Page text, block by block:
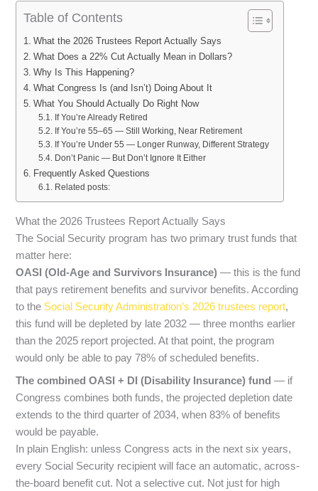
Table of Contents
What the 2026 Trustees Report Actually Says
What Does a 22% Cut Actually Mean in Dollars?
Why Is This Happening?
What Congress Is (and Isn’t) Doing About It
What You Should Actually Do Right Now
If You’re Already Retired
If You’re 55–65 — Still Working, Near Retirement
If You’re Under 55 — Longer Runway, Different Strategy
Don’t Panic — But Don’t Ignore It Either
Frequently Asked Questions
Related posts:
What the 2026 Trustees Report Actually Says
The Social Security program has two primary trust funds that
matter here:
OASI (Old-Age and Survivors Insurance) — this is the fund
that pays retirement benefits and survivor benefits. According
to the Social Security Administration’s 2026 trustees report,
this fund will be depleted by late 2032 — three months earlier
than the 2025 report projected. At that point, the program
would only be able to pay 78% of scheduled benefits.
The combined OASI + DI (Disability Insurance) fund — if
Congress combines both funds, the projected depletion date
extends to the third quarter of 2034, when 83% of benefits
would be payable.
In plain English: unless Congress acts in the next six years,
every Social Security recipient will face an automatic, across-
the-board benefit cut. Not a selective cut. Not just for high